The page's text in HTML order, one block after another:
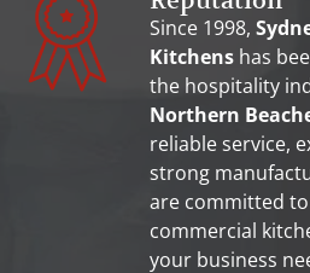
Since 1998,
Kitchens has
the hospitality
Northern
reliable service,
strong
are committed
commercial
your business